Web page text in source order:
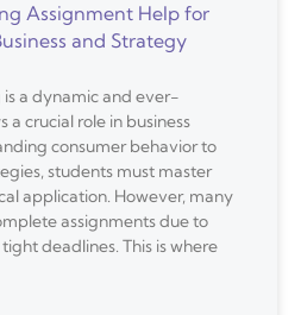
Assignment Help for
and Strategy
a dynamic and ever-
crucial role in business
consumer behavior to
students must master
application. However, many
assignments due to
deadlines. This is where